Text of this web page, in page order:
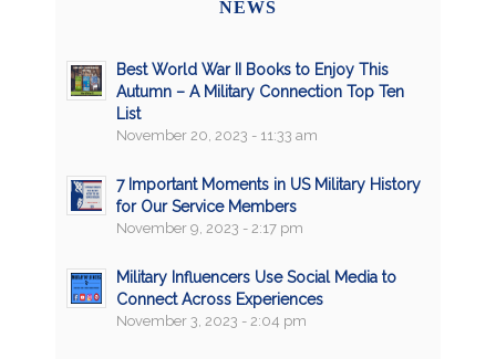
NEWS
Best World War II Books to Enjoy This
Autumn – A Military Connection Top Ten
List
November 20, 2023 - 11:33 am
7 Important Moments in US Military History
for Our Service Members
November 9, 2023 - 2:17 pm
Military Influencers Use Social Media to
Connect Across Experiences
November 3, 2023 - 2:04 pm